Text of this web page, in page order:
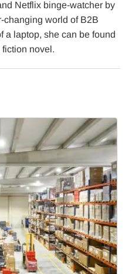
Netflix binge-watcher by
changing world of B2B
a laptop, she can be found
novel.